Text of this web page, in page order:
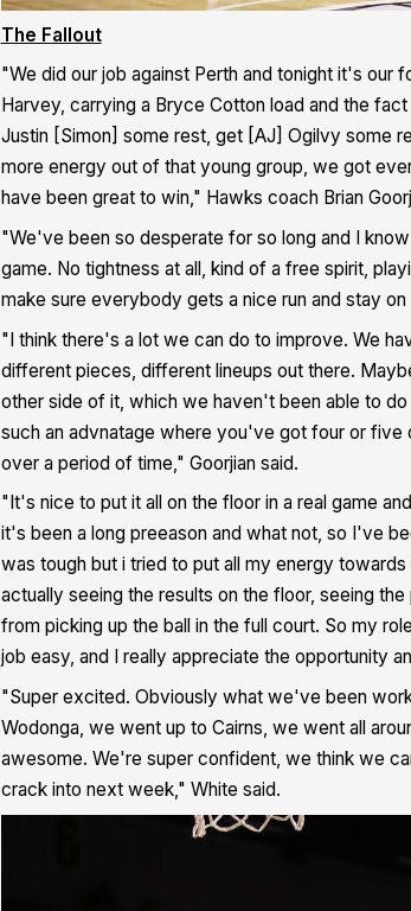
The Fallout
"We did our job against Perth and tonight it's our
Harvey, carrying a Bryce Cotton load and the
Justin [Simon] some rest, get [AJ] Ogilvy some
more energy out of that young group, we got
have been great to win," Hawks coach Brian
"We've been so desperate for so long and I
game. No tightness at all, kind of a free spirit,
make sure everybody gets a nice run and stay
"I think there's a lot we can do to improve. We
different pieces, different lineups out there.
other side of it, which we haven't been able to
such an advnatage where you've got four or five
over a period of time," Goorjian said.
"It's nice to put it all on the floor in a real game
it's been a long preeason and what not, so I've
was tough but i tried to put all my energy
actually seeing the results on the floor, seeing
from picking up the ball in the full court. So my
job easy, and I really appreciate the opportunity
"Super excited. Obviously what we've been
Wodonga, we went up to Cairns, we went all
awesome. We're super confident, we think we
crack into next week," White said.